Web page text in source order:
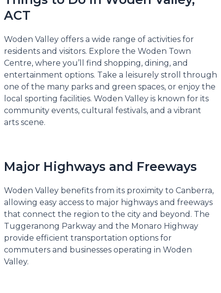
ACT
Woden Valley offers a wide range of activities for
residents and visitors. Explore the Woden Town
Centre, where you’ll find shopping, dining, and
entertainment options. Take a leisurely stroll through
one of the many parks and green spaces, or enjoy the
local sporting facilities. Woden Valley is known for its
community events, cultural festivals, and a vibrant
arts scene.
Major Highways and Freeways
Woden Valley benefits from its proximity to Canberra,
allowing easy access to major highways and freeways
that connect the region to the city and beyond. The
Tuggeranong Parkway and the Monaro Highway
provide efficient transportation options for
commuters and businesses operating in Woden
Valley.